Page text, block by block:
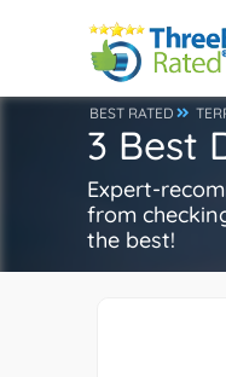
BEST RATED
3 Best
Expert-
from
the best!